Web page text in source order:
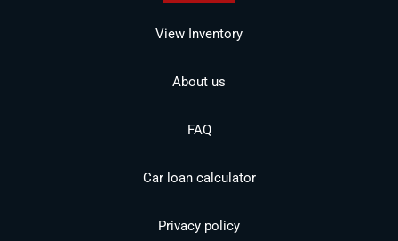
View Inventory
About us
FAQ
Car loan calculator
Privacy policy